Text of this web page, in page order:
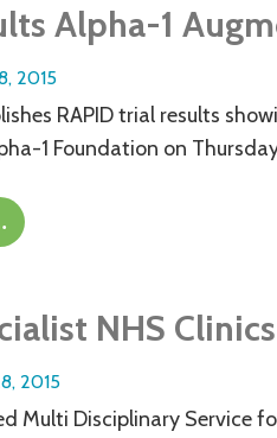
Alpha-1
2015
RAPID trial results
1 Foundation on
NHS
2015
Multi Disciplinary Service